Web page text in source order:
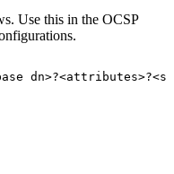
Use this in the OCSP